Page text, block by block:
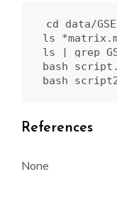
cd data/
ls
ls | grep
bash
bash
References
None